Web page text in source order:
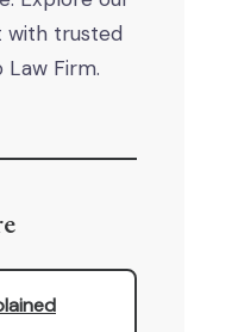
with trusted
Law Firm.